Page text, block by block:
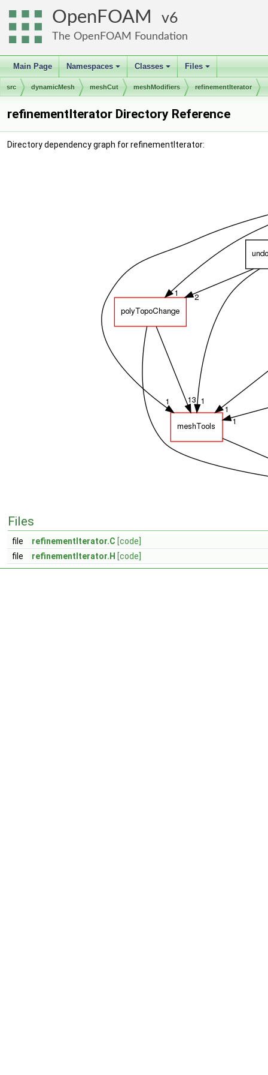
OpenFOAM 6
The OpenFOAM Foundation
Main Page
+
Namespaces
+
Classes
+
Files
src dynamicMesh meshCut meshModifiers refinementIterator
refinementIterator Directory Reference
Directory dependency graph for refinementIterator:
Files
file refinementIterator.C [code]
file
refinementIterator.H [code]